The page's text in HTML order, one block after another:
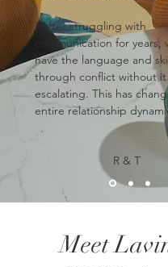
"After struggling with
communication for years,
have the language and
through conflict without it
escalating. This has
entire relationship
R & T
Meet